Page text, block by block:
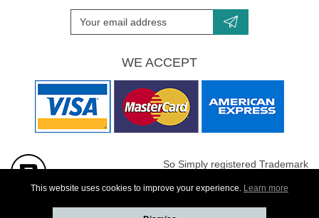
WE ACCEPT
So Simply registered Trademark
This website uses cookies to improve your experience. Learn more